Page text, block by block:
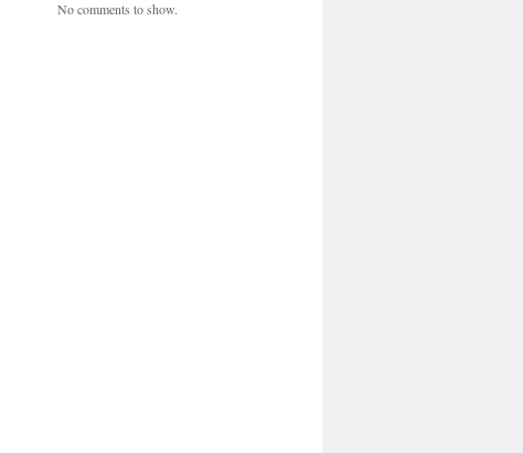
No comments to show.